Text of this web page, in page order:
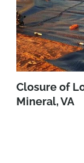
Closure of
Mineral, VA